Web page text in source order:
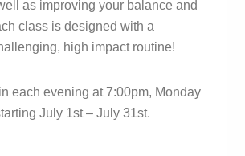
as improving your balance and
class is designed with a
high impact routine!
each evening at 7:00pm, Monday
July 1st – July 31st.